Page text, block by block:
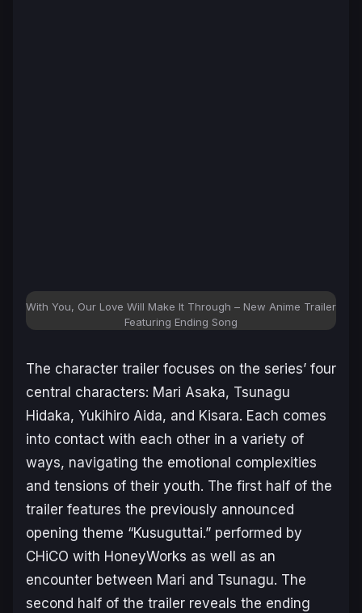
With You, Our Love Will Make It Through – New Anime Trailer
Featuring Ending Song
The character trailer focuses on the series’ four
central characters: Mari Asaka, Tsunagu
Hidaka, Yukihiro Aida, and Kisara. Each comes
into contact with each other in a variety of
ways, navigating the emotional complexities
and tensions of their youth. The first half of the
trailer features the previously announced
opening theme “Kusuguttai.” performed by
CHiCO with HoneyWorks as well as an
encounter between Mari and Tsunagu. The
second half of the trailer reveals the ending